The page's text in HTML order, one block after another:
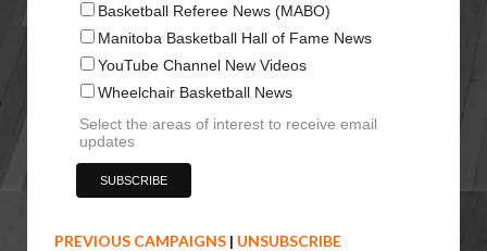
Basketball Referee News (MABO)
Manitoba Basketball Hall of Fame News
YouTube Channel New Videos
Wheelchair Basketball News
Select the areas of interest to receive email
updates
PREVIOUS CAMPAIGNS | UNSUBSCRIBE